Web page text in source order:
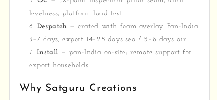
levelness, platform load test.
Despatch — crated with foam overlay. Pan-India
3–7 days; export 14–25 days sea / 5–8 days air.
Install — pan-India on-site; remote support for
export households.
Why Satguru Creations